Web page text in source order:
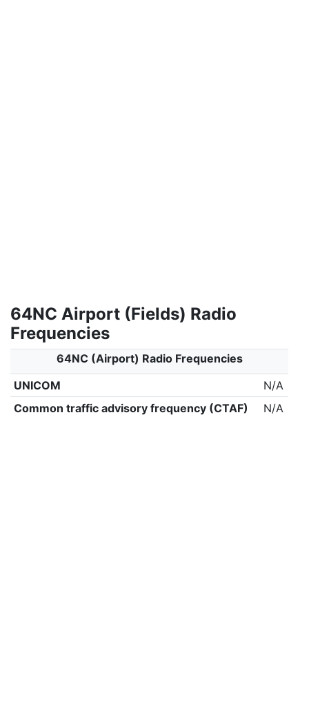
64NC Airport (Fields) Radio
Frequencies
64NC (Airport) Radio Frequencies
UNICOM
N/A
Common traffic advisory frequency (CTAF)
N/A